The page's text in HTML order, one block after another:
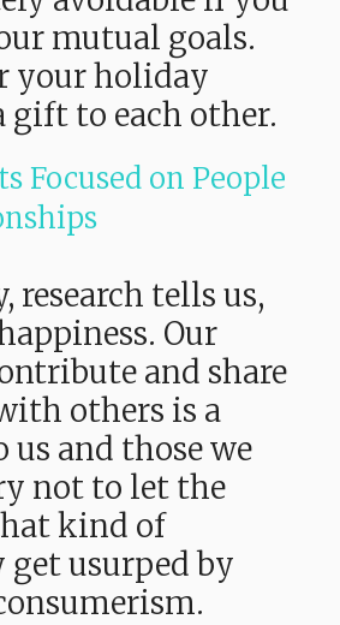
mutual goals.
your holiday
gift to each other.
Focused on People
research tells us,
Our
and share
others is a
us and those we
not to let the
kind of
get usurped by